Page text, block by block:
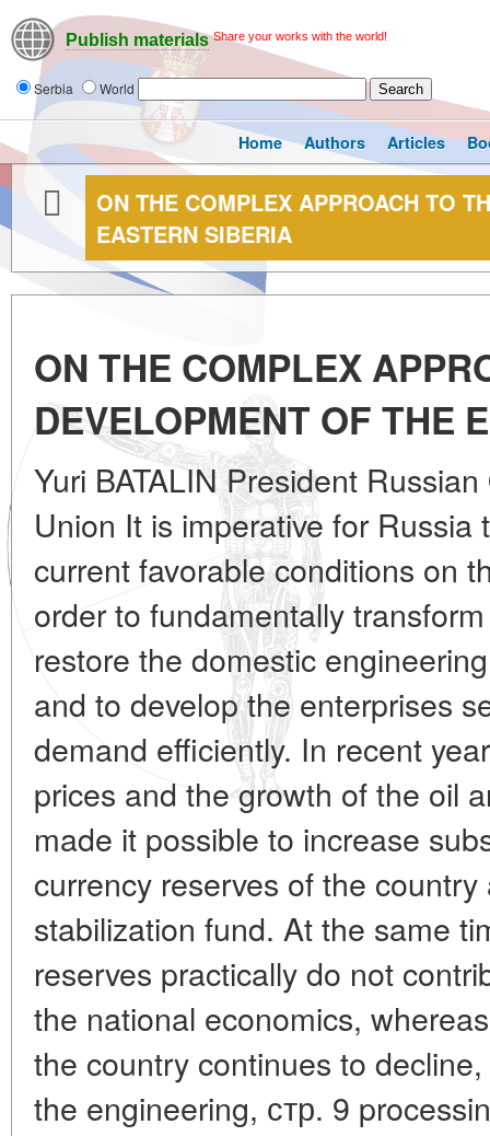
Publish materials Share your works with the world!
Serbia World
Home Authors Articles
ON THE COMPLEX APPROACH TO
EASTERN SIBERIA
ON THE COMPLEX
DEVELOPMENT OF THE
Yuri BATALIN President
Union It is imperative for
current favorable conditions on
order to fundamentally
restore the domestic
and to develop the enterprises
demand efficiently. In recent
prices and the growth of the oil
made it possible to increase
currency reserves of the
stabilization fund. At the same
reserves practically do not
the national economics,
the country continues to
the engineering, стр. 9